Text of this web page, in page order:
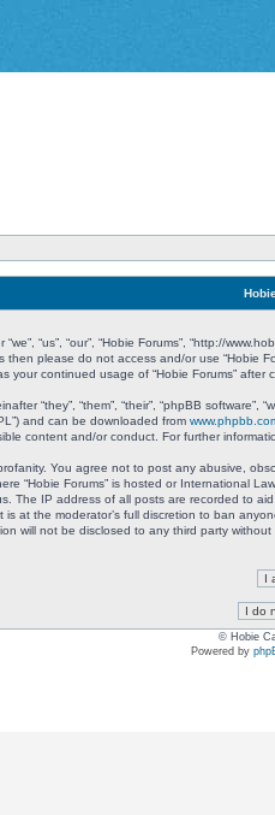
“we”, “us”, “our”, “Hobie Forums”, “http://
please do not access and/or use “Hobie
your continued usage of “Hobie Forums”
“they”, “them”, “their”, “phpBB
and can be downloaded from
content and/or conduct. For further
You agree not to post any abusive,
“Hobie Forums” is hosted or International
The IP address of all posts are recorded to
at the moderator’s full discretion to ban
will not be disclosed to any third party
© Hobie
Powered by